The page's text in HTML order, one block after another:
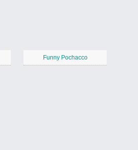
Funny Pochacco